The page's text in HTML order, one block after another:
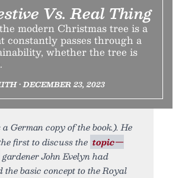
Vs. Real Thing
modern Christmas tree is a
constantly passes through a
whether the tree is
• DECEMBER 23, 2023
a German copy of the book.). He
first to discuss the topic—
gardener John Evelyn had
the basic concept to the Royal